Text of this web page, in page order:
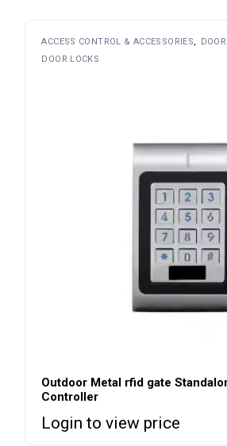
ACCESS CONTROL & ACCESSORIES
DOOR LOCKS
Outdoor Metal rfid gate
Controller
Login to view price